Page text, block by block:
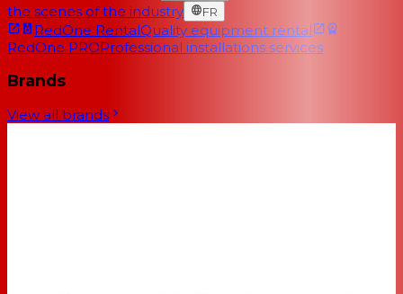
the scenes of the industry FR
RedOne RentalQuality equipment rental
RedOne PROProfessional installations services
Brands
View all brands